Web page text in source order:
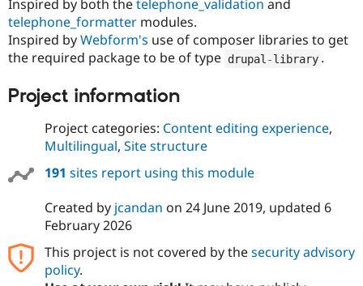
Inspired by both thetelephone_validation and
telephone_formatter modules.
Inspired byWebform's use of composer libraries to get
the required package to be of type drupal -library .
Project information
Project categories: Content editing experience,
Multilingual, Site structure
191 sites report using this module
Created by jcandan on 24 June 2019, updated 6
February 2026
This project is not covered by thesecurity advisory
policy.